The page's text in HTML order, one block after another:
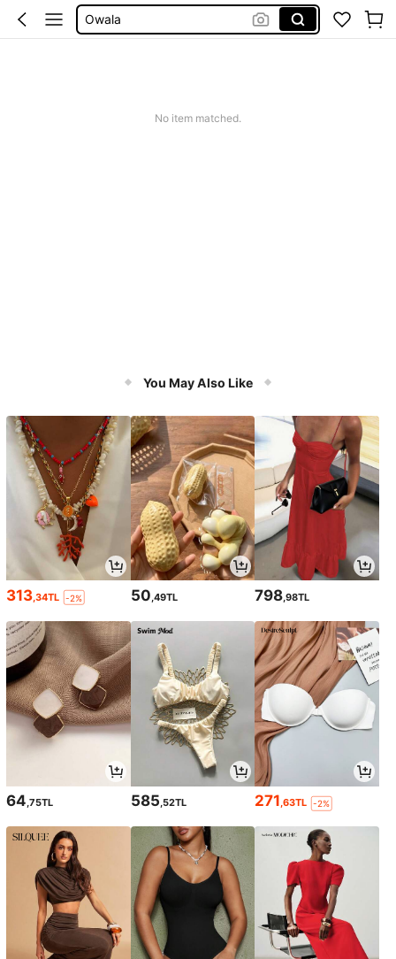
Stanley Cup
No item matched.
You May Also Like
313 ,34TL -2% 50 ,49TL 798 ,98TL
64,75TL 585,52TL 271,63TL -2%